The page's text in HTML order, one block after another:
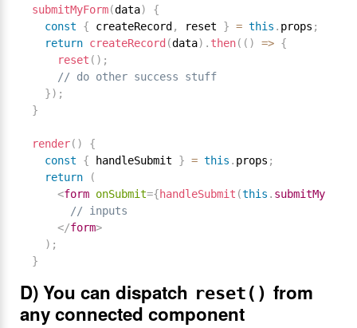
submitMyForm(data)
{
const
{ createRecord , reset } = this . props ;
return createRecord (data) . then( ( ) => {
reset ( ) ;
// do other success stuff
}) ;
}
render( )
{
const
{ handleSubmit } = this . props ;
return
(
<form onSubmit={handleSubmit (this . submitMyForm
// inputs
</form>
) ;
}
D) You can dispatch reset() from
any connected component